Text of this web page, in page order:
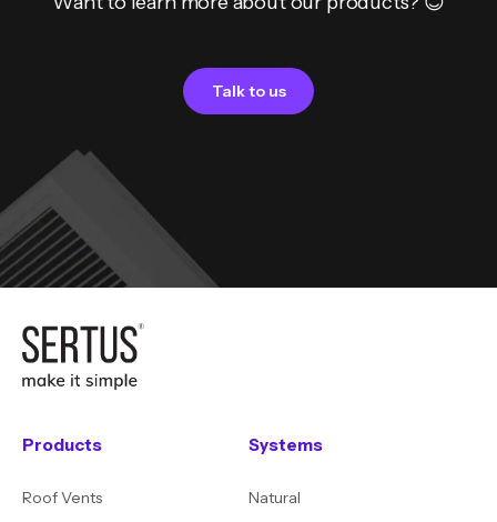
Talk to us
Products
Roof Vents
Systems
Natural